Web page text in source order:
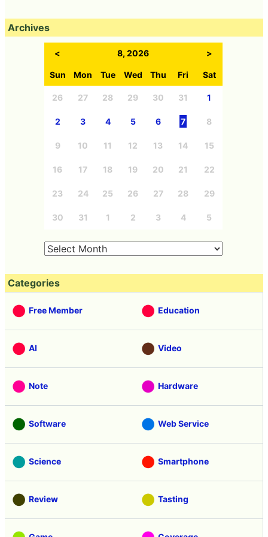
Archives
< 8, 2026 >
Sun Mon Tue Wed Thu Fri Sat
26 27 28 29 30 31 1
2 3 4 5 6 7 8
9 10 11 12 13 14 15
16 17 18 19 20 21 22
23 24 25 26 27 28 29
30 31 1 2 3 4 5
Categories
Free Member Education
AI Video
Note Hardware
Software Web Service
Science Smartphone
Review Tasting